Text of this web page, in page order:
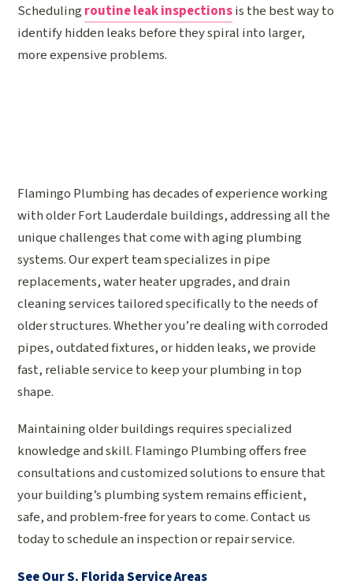
Scheduling routine leak inspectionsis the best way to
identify hidden leaks before they spiral into larger,
more expensive problems.
Flamingo Plumbing has decades of experience working
with older Fort Lauderdale buildings, addressing all the
unique challenges that come with aging plumbing
systems. Our expert team specializes in pipe
replacements, water heater upgrades, and drain
cleaning services tailored specifically to the needs of
older structures. Whether you’re dealing with corroded
pipes, outdated fixtures, or hidden leaks, we provide
fast, reliable service to keep your plumbing in top
shape.
Maintaining older buildings requires specialized
knowledge and skill. Flamingo Plumbing offers free
consultations and customized solutions to ensure that
your building’s plumbing system remains efficient,
safe, and problem-free for years to come. Contact us
today to schedule an inspection or repair service.
See Our S. Florida Service Areas